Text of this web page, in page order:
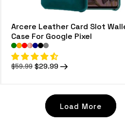
Arcere Leather Card Slot
Case For Google Pixel
Regular
$59.99 Sale
$29.99
Load More